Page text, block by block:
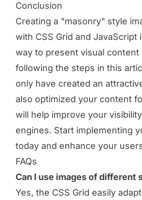
Conclusion
Creating a "masonry" style
with CSS Grid and JavaScript
way to present visual content
following the steps in this
only have created an
also optimized your content
will help improve your
engines. Start implementing
today and enhance your
FAQs
Can I use images of different
Yes, the CSS Grid easily